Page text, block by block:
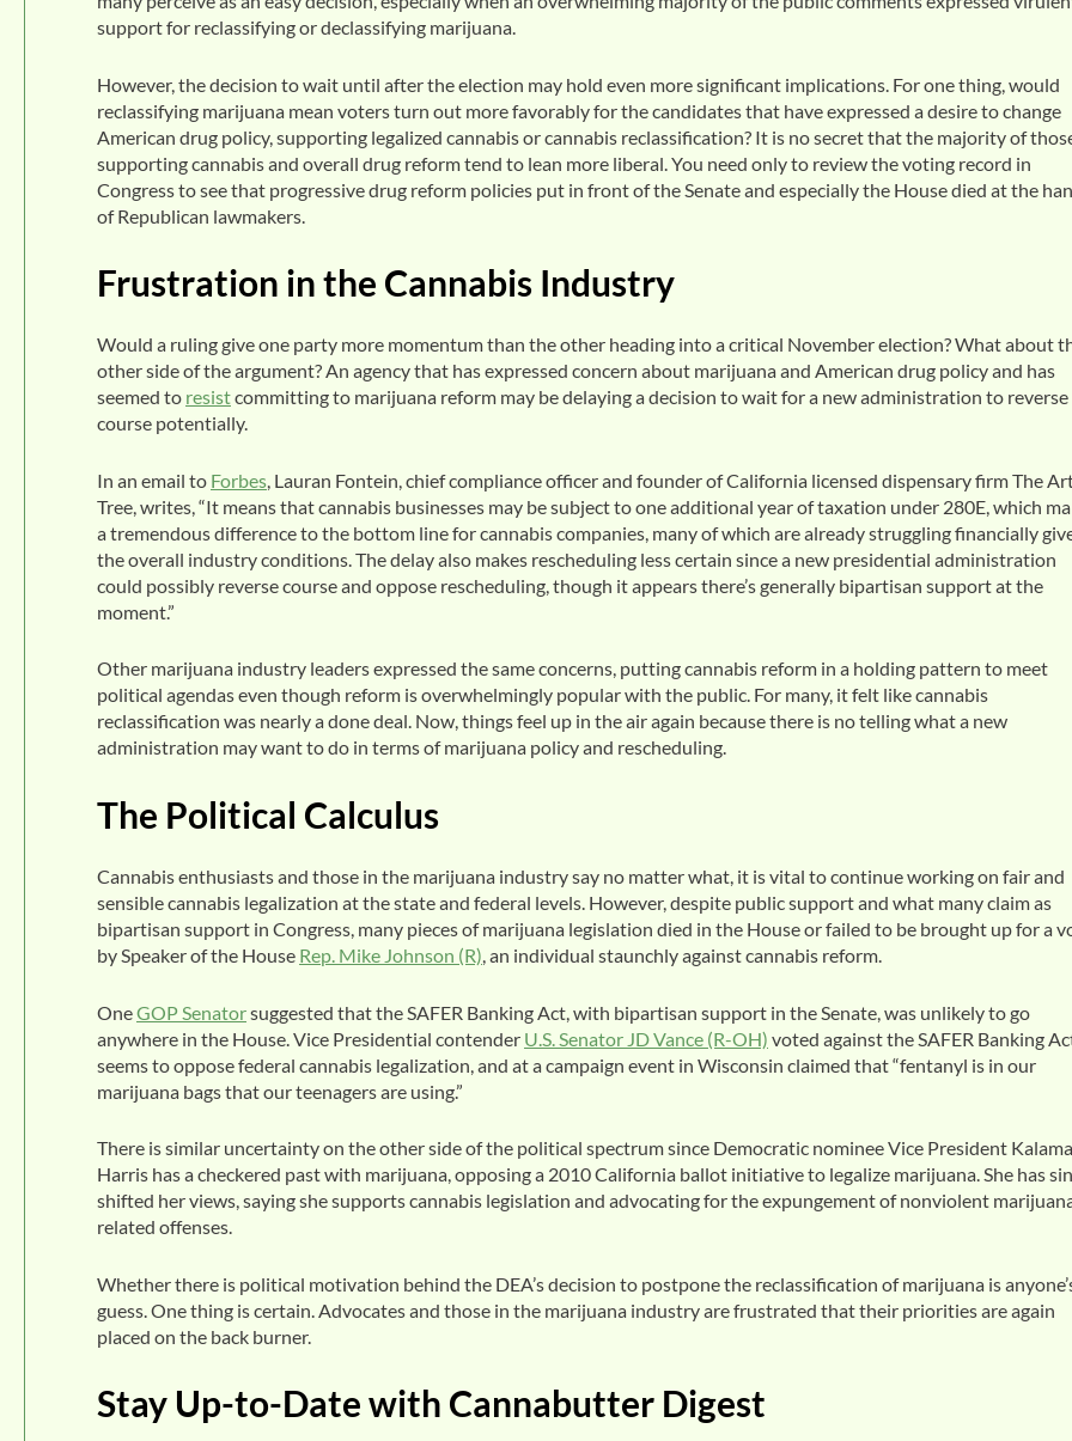
support for reclassifying or declassifying marijuana.
However, the decision to wait until after the election may hold even more significant implications. For one thing, would
reclassifying marijuana mean voters turn out more favorably for the candidates that have expressed a desire to change
American drug policy, supporting legalized cannabis or cannabis reclassification? It is no secret that the majority of
supporting cannabis and overall drug reform tend to lean more liberal. You need only to review the voting record in
Congress to see that progressive drug reform policies put in front of the Senate and especially the House died at the
of Republican lawmakers.
Frustration in the Cannabis Industry
Would a ruling give one party more momentum than the other heading into a critical November election? What about
other side of the argument? An agency that has expressed concern about marijuana and American drug policy and has
seemed to resistcommitting to marijuana reform may be delaying a decision to wait for a new administration to reverse
course potentially.
In an email to Forbes , Lauran Fontein, chief compliance officer and founder of California licensed dispensary firm The
Tree, writes, “It means that cannabis businesses may be subject to one additional year of taxation under 280E, which
a tremendous difference to the bottom line for cannabis companies, many of which are already struggling financially
the overall industry conditions. The delay also makes rescheduling less certain since a new presidential administration
could possibly reverse course and oppose rescheduling, though it appears there’s generally bipartisan support at the
moment.”
Other marijuana industry leaders expressed the same concerns, putting cannabis reform in a holding pattern to meet
political agendas even though reform is overwhelmingly popular with the public. For many, it felt like cannabis
reclassification was nearly a done deal. Now, things feel up in the air again because there is no telling what a new
administration may want to do in terms of marijuana policy and rescheduling.
The Political Calculus
Cannabis enthusiasts and those in the marijuana industry say no matter what, it is vital to continue working on fair and
sensible cannabis legalization at the state and federal levels. However, despite public support and what many claim as
bipartisan support in Congress, many pieces of marijuana legislation died in the House or failed to be brought up for a
by Speaker of the House Rep. Mike Johnson (R), an individual staunchly against cannabis reform.
OneGOP Senatorsuggested that the SAFER Banking Act, with bipartisan support in the Senate, was unlikely to go
anywhere in the House. Vice Presidential contender U.S. Senator JD Vance (R-OH) voted against the SAFER Banking
seems to oppose federal cannabis legalization, and at a campaign event in Wisconsin claimed that “fentanyl is in our
marijuana bags that our teenagers are using.”
There is similar uncertainty on the other side of the political spectrum since Democratic nominee Vice President Kalama
Harris has a checkered past with marijuana, opposing a 2010 California ballot initiative to legalize marijuana. She has
shifted her views, saying she supports cannabis legislation and advocating for the expungement of nonviolent
related offenses.
Whether there is political motivation behind the DEA’s decision to postpone the reclassification of marijuana is
guess. One thing is certain. Advocates and those in the marijuana industry are frustrated that their priorities are again
placed on the back burner.
Stay Up-to-Date with Cannabutter Digest